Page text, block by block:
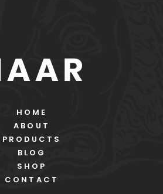
HOME
ABOUT
PRODUCTS
BLOG
SHOP
CONTACT